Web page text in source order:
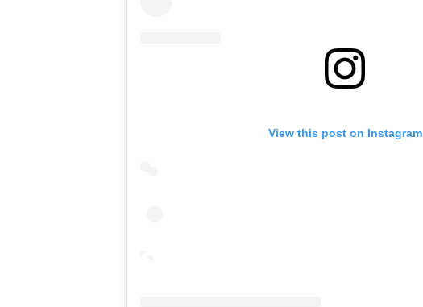
View this post on Instagram